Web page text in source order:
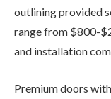
outlining provided
range from $800-
and installation
Premium doors